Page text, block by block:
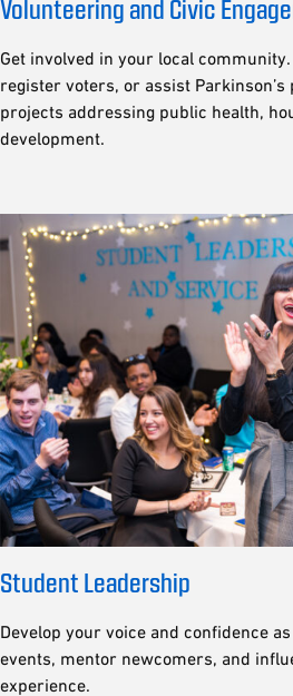
Volunteering and Civic
Get involved in your local
register voters, or assist
projects addressing public health,
development.
Student Leadership
Develop your voice and confidence
events, mentor newcomers, and
experience.